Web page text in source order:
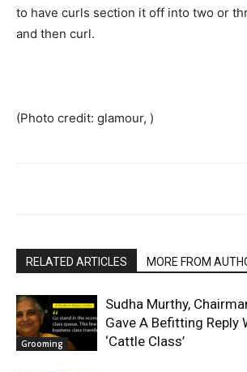
to have curls section it off into two or
and then curl.
(Photo credit: glamour, )
RELATED ARTICLES MORE FROM
Grooming
Sudha Murthy,
Gave A Befitting Reply
‘Cattle Class’